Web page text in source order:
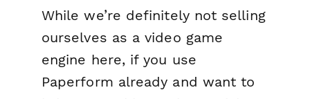
While we’re definitely not selling
ourselves as a video game
engine here, if you use
Paperform already and want to